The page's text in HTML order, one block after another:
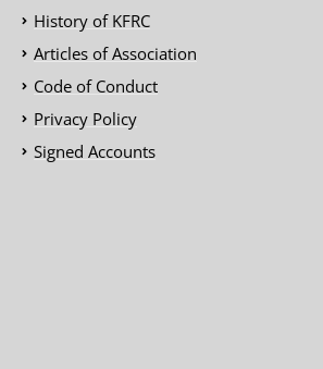
History of KFRC
Articles of Association
Code of Conduct
Privacy Policy
Signed Accounts